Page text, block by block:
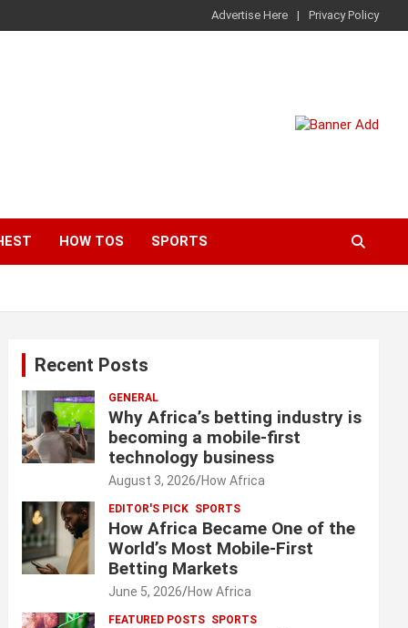
Advertise Here Privacy Policy
HOW TOS SPORTS
Recent Posts
GENERAL
Why Africa’s betting industry is
becoming a mobile-first
technology business
August 3, 2026 How Africa
EDITOR'S PICK SPORTS
How Africa Became One of the
World’s Most Mobile-First
Betting Markets
June 5, 2026 How Africa
FEATURED POSTS SPORTS